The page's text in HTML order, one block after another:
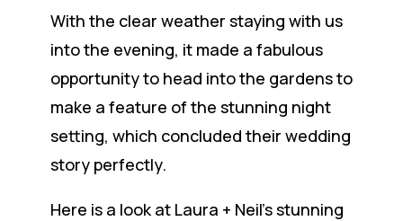
With the clear weather staying with us
into the evening, it made a fabulous
opportunity to head into the gardens to
make a feature of the stunning night
setting, which concluded their wedding
story perfectly.
Here is a look at Laura + Neil’s stunning